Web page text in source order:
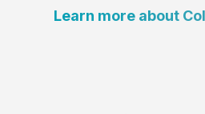
Learn more about